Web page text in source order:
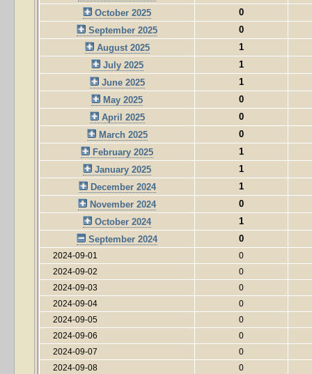
October 2025
0
September 2025
0
August 2025
1
July 2025
1
June 2025
1
May 2025
0
April 2025
0
March 2025
0
February 2025
1
January 2025
1
December 2024
1
November 2024
0
October 2024
1
September 2024
0
2024-09-01
0
2024-09-02
0
2024-09-03
0
2024-09-04
0
2024-09-05
0
2024-09-06
0
2024-09-07
0
2024-09-08
0